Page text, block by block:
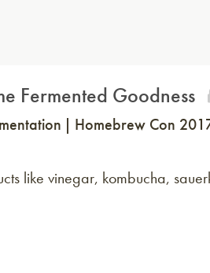
Fermented Goodness
Homebrew Con
like vinegar, kombucha,